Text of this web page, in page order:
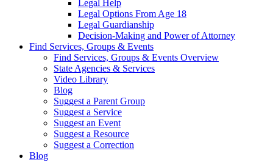
Legal Help
Legal Options From Age 18
Legal Guardianship
Decision-Making and Power of Attorney
Find Services, Groups & Events
Find Services, Groups & Events Overview
State Agencies & Services
Video Library
Blog
Suggest a Parent Group
Suggest a Service
Suggest an Event
Suggest a Resource
Suggest a Correction
Blog